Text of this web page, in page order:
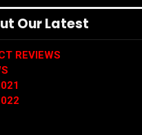
Our Latest
REVIEWS